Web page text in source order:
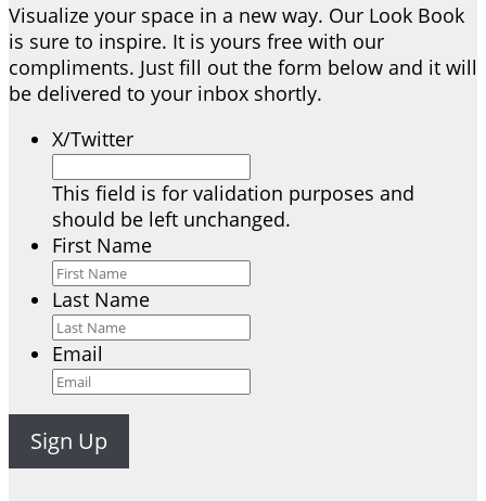
Visualize your space in a new way. Our Look Book
is sure to inspire. It is yours free with our
compliments. Just fill out the form below and it will
be delivered to your inbox shortly.
X/Twitter
This field is for validation purposes and
should be left unchanged.
First Name
Last Name
Email